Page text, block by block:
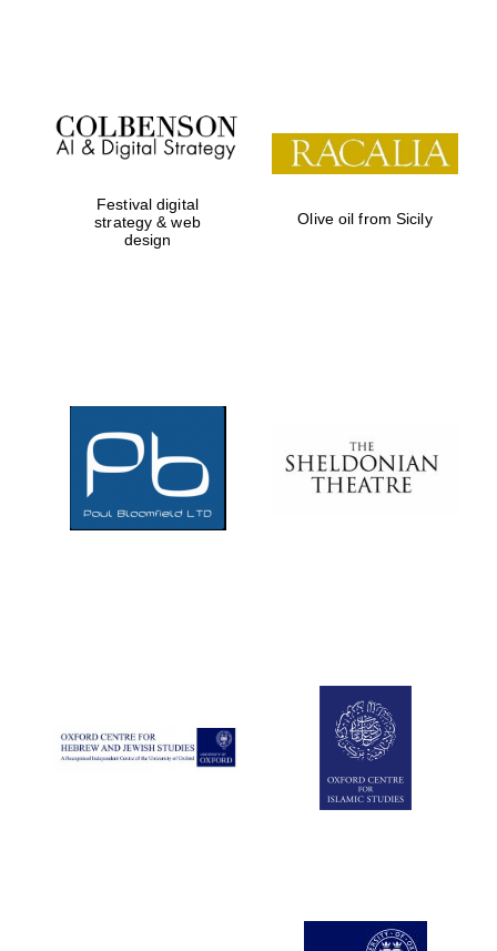
Festival on-site
and online
bookseller
Festival digital
strategy & web
design
Olive oil from Sicily